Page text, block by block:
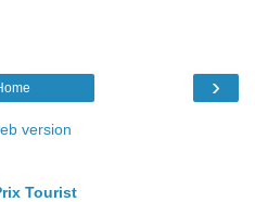
›
version
Tourist